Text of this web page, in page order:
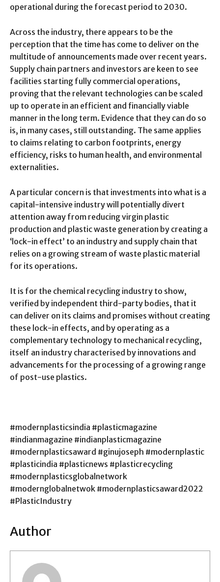
operational during the forecast period to 2030.
Across the industry, there appears to be the
perception that the time has come to deliver on the
multitude of announcements made over recent years.
Supply chain partners and investors are keen to see
facilities starting fully commercial operations,
proving that the relevant technologies can be scaled
up to operate in an efficient and financially viable
manner in the long term. Evidence that they can do so
is, in many cases, still outstanding. The same applies
to claims relating to carbon footprints, energy
efficiency, risks to human health, and environmental
externalities.
A particular concern is that investments into what is a
capital-intensive industry will potentially divert
attention away from reducing virgin plastic
production and plastic waste generation by creating a
‘lock-in effect’ to an industry and supply chain that
relies on a growing stream of waste plastic material
for its operations.
It is for the chemical recycling industry to show,
verified by independent third-party bodies, that it
can deliver on its claims and promises without creating
these lock-in effects, and by operating as a
complementary technology to mechanical recycling,
itself an industry characterised by innovations and
advancements for the processing of a growing range
of post-use plastics.
#modernplasticsindia #plasticmagazine
#indianmagazine #indianplasticmagazine
#modernplasticsaward #ginujoseph #modernplastic
#plasticindia #plasticnews #plasticrecycling
#modernplasticsglobalnetwork
#modernglobalnetwok #modernplasticsaward2022
#PlasticIndustry
Author